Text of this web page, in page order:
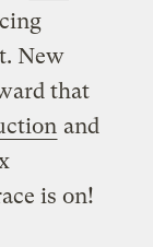
New
that
and
is on!